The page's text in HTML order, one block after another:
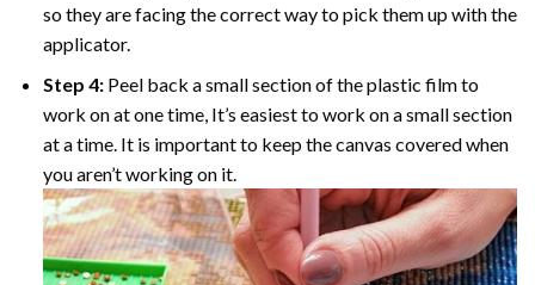
so they are facing the correct way to pick them up with the
applicator.
Step 4: Peel back a small section of the plastic film to
work on at one time, It’s easiest to work on a small section
at a time. It is important to keep the canvas covered when
you aren’t working on it.